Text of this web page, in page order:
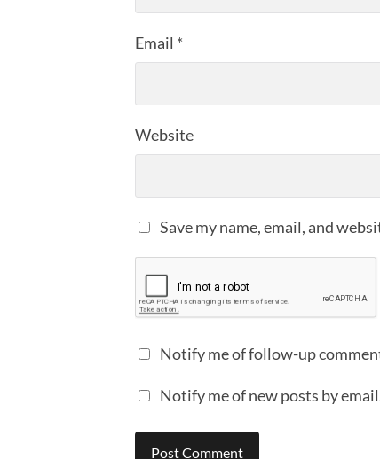
Email *
Website
Save my name, email, and
Notify me of follow-up
Notify me of new posts by